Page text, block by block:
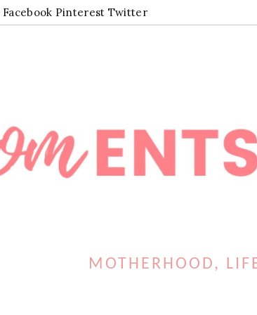
Facebook Pinterest Twitter
MOTHERHOOD,